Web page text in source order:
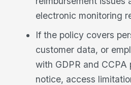
electronic monitoring
If the policy covers
customer data, or
with GDPR and CCPA
notice, access